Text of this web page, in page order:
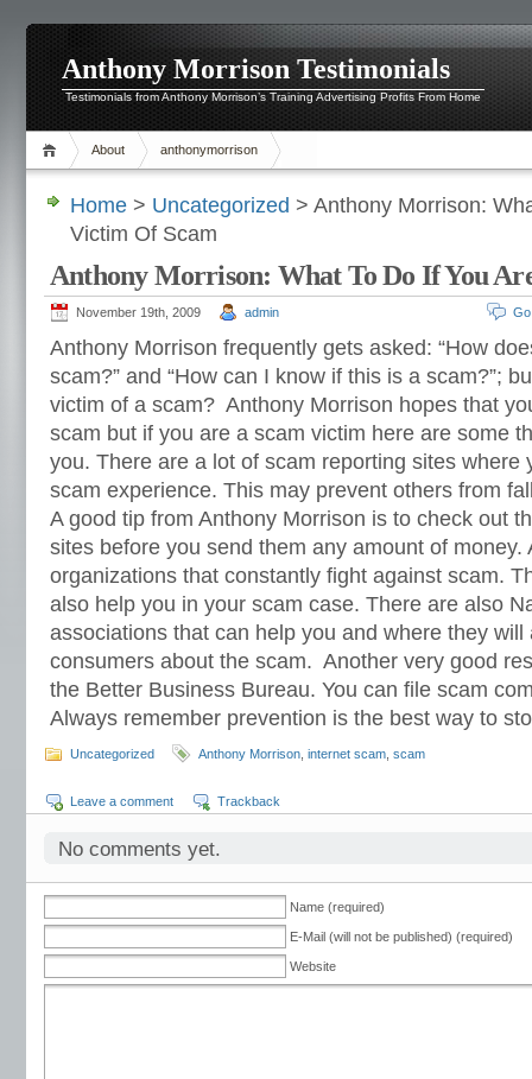
Anthony Morrison Testimonials
Testimonials from Anthony Morrison’s Training Advertising Profits From Home
About anthonymorrison
Home > Uncategorized > Anthony Morrison:
Victim Of Scam
Anthony Morrison: What To Do If You
November 19th, 2009 admin
Anthony Morrison frequently gets asked: “How
scam?” and “How can I know if this is a scam?”;
victim of a scam? Anthony Morrison hopes that
scam but if you are a scam victim here are some
you. There are a lot of scam reporting sites where
scam experience. This may prevent others from
A good tip from Anthony Morrison is to check out
sites before you send them any amount of money.
organizations that constantly fight against scam.
also help you in your scam case. There are also
associations that can help you and where they will
consumers about the scam. Another very good
the Better Business Bureau. You can file scam
Always remember prevention is the best way to
Uncategorized Anthony Morrison internet scam scam
Leave a comment Trackback
No comments yet.
Name (required)
E-Mail (will not be published) (required)
Website